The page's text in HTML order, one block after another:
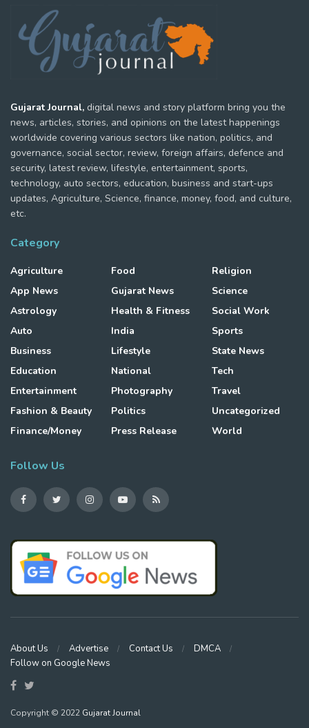
Gujarat Journal, digital news and story platform bring you the
news, articles, stories, and opinions on the latest happenings
worldwide covering various sectors like nation, politics, and
governance, social sector, review, foreign affairs, defence and
security, latest review, lifestyle, entertainment, sports,
technology, auto sectors, education, business and start-ups
updates, Agriculture, Science, finance, money, food, and culture,
etc.
Category
Agriculture
App News
Astrology
Auto
Business
Education
Entertainment
Fashion & Beauty
Finance/Money
Food
Gujarat News
Health & Fitness
India
Lifestyle
National
Photography
Politics
Press Release
Religion
Science
Social Work
Sports
State News
Tech
Travel
Uncategorized
World
Follow Us
About Us Advertise Contact Us
DMCA
Follow on Google News
Copyright © 2022 Gujarat Journal